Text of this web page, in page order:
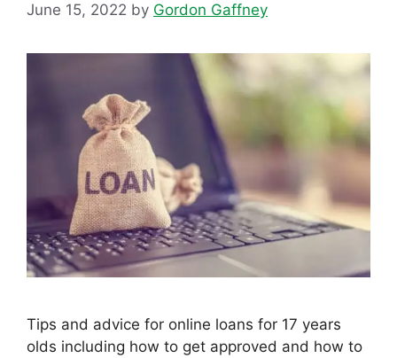
June 15, 2022 by Gordon Gaffney
Tips and advice for online loans for 17 years
olds including how to get approved and how to